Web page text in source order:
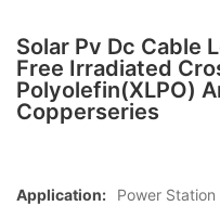
Solar Pv Dc Cable
Free Irradiated
Polyolefin(XLPO)
Copperseries
Application: Power Station